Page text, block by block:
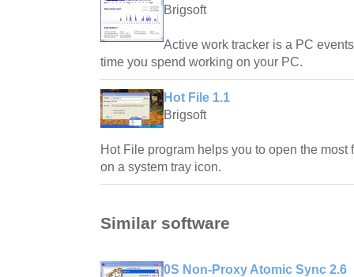
Brigsoft
Active work tracker is a PC
time you spend working on your PC.
Hot File 1.1
Brigsoft
Hot File program helps you to open the
on a system tray icon.
Similar software
0S Non-Proxy Atomic Sync 2.6